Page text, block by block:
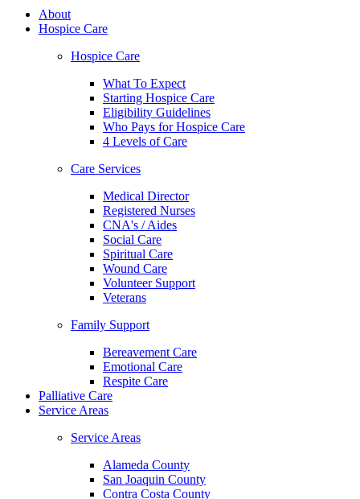
About
Hospice Care
Hospice Care
What To Expect
Starting Hospice Care
Eligibility Guidelines
Who Pays for Hospice Care
4 Levels of Care
Care Services
Medical Director
Registered Nurses
CNA's / Aides
Social Care
Spiritual Care
Wound Care
Volunteer Support
Veterans
Family Support
Bereavement Care
Emotional Care
Respite Care
Palliative Care
Service Areas
Service Areas
Alameda County
San Joaquin County
Contra Costa County